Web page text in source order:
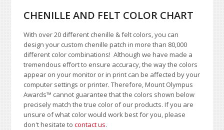
CHENILLE AND FELT COLOR CHART
With over 20 different chenille & felt colors, you can
design your custom chenille patch in more than 80,000
different color combinations!Although we have made a
tremendous effort to ensure accuracy, the way the colors
appear on your monitor or in print can be affected by your
computer settings or printer. Therefore, Mount Olympus
Awards™ cannot guarantee that the colors shown below
precisely match the true color of our products. If you are
unsure of what color would work best for you, please
don't hesitate tocontact us.